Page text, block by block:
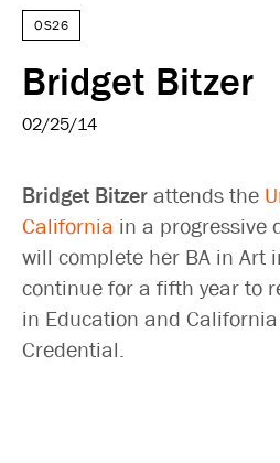
OS26
Bridget Bitzer
02/25/14
Bridget Bitzer attends the
California in a progressive
will complete her BA in Art
continue for a fifth year to
in Education and
Credential.